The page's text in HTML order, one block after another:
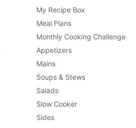
My Recipe Box
Meal Plans
Monthly Cooking Challenge
Appetizers
Mains
Soups & Stews
Salads
Slow Cooker
Sides